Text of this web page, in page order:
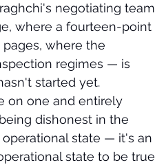
negotiating team
where a fourteen-point
where the
regimes — is
started yet.
on one and entirely
dishonest in the
state — it's an
state to be true